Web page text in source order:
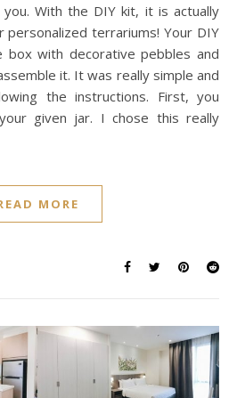
With the DIY kit, it is actually
terrariums! Your DIY
box with decorative pebbles and
it. It was really simple and
the instructions. First, you
given jar. I chose this really
MORE